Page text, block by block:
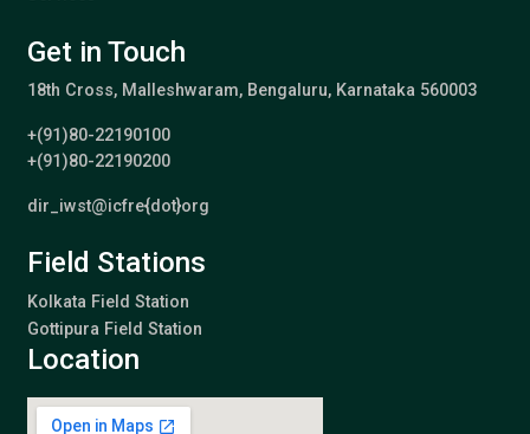
Get in Touch
18th Cross, Malleshwaram, Bengaluru, Karnataka 560003
+(91)80-22190100
+(91)80-22190200
dir_iwst@icfre{dot}org
Field Stations
Kolkata Field Station
Gottipura Field Station
Location